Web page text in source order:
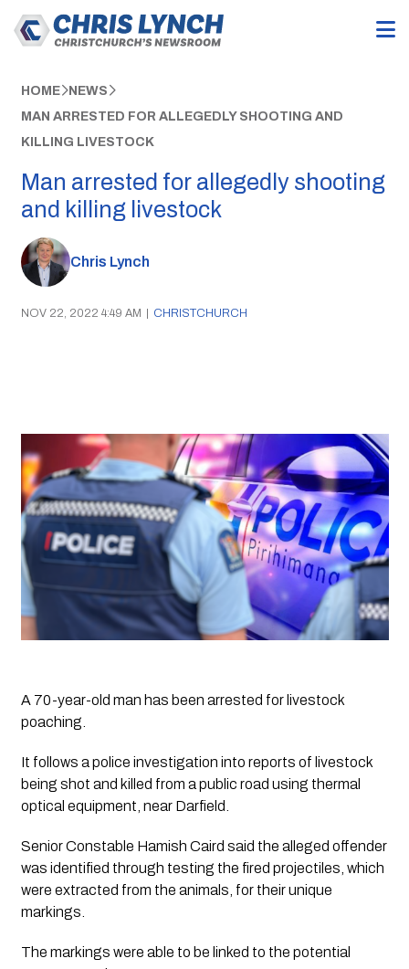
HOME NEWS
MAN ARRESTED FOR ALLEGEDLY SHOOTING AND
KILLING LIVESTOCK
Man arrested for allegedly shooting
and killing livestock
Chris Lynch
NOV 22, 2022 4:49 AM | CHRISTCHURCH
A 70-year-old man has been arrested for livestock
poaching.
It follows a police investigation into reports of livestock
being shot and killed from a public road using thermal
optical equipment, near Darfield.
Senior Constable Hamish Caird said the alleged offender
was identified through testing the fired projectiles, which
were extracted from the animals, for their unique
markings.
The markings were able to be linked to the potential